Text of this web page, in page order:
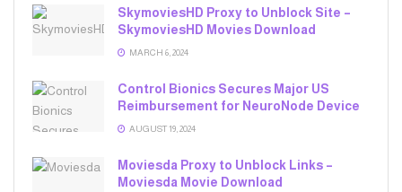
SkymoviesHD Proxy to Unblock Site –
SkymoviesHD Movies Download
MARCH 6, 2024
Control Bionics Secures Major US
Reimbursement for NeuroNode Device
AUGUST 19, 2024
Moviesda Proxy to Unblock Links –
Moviesda Movie Download